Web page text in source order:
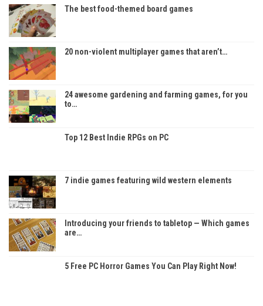
The best food-themed board games
20 non-violent multiplayer games that aren’t…
24 awesome gardening and farming games, for you
to…
Top 12 Best Indie RPGs on PC
7 indie games featuring wild western elements
Introducing your friends to tabletop — Which games
are…
5 Free PC Horror Games You Can Play Right Now!